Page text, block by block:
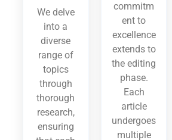
We delve
into a
diverse
range of
topics
through
thorough
research,
ensuring
commitm
ent to
excellence
extends to
the editing
phase.
Each
article
undergoes
multiple